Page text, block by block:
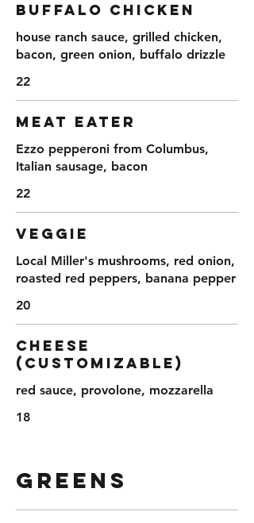
BUFFALO CHICKEN
house ranch sauce, grilled chicken,
bacon, green onion, buffalo drizzle
22
MEAT EATER
Ezzo pepperoni from Columbus,
Italian sausage, bacon
22
VEGGIE
Local Miller's mushrooms, red onion,
roasted red peppers, banana pepper
20
CHEESE
(customizable)
red sauce, provolone, mozzarella
18
GREENS